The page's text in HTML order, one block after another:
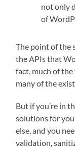
not only
of
The point of the
the APIs that
fact, much of
many of the
But if you’re in
solutions for
else, and you
validation,